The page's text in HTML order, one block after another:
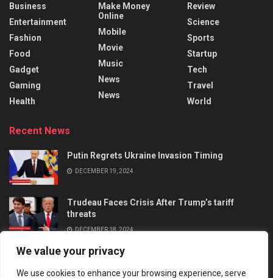
We value your privacy
We use cookies to enhance your browsing experience, serve
Business
Entertainment
Fashion
Food
Gadget
Gaming
Health
Make Money
Online
Mobile
Movie
Music
News
News
Review
Science
Sports
Startup
Tech
Travel
World
Recent News
Putin Regrets Ukraine Invasion Timing
DECEMBER 19, 2024
Trudeau Faces Crisis After Trump’s tariff
threats
DECEMBER 18, 2024